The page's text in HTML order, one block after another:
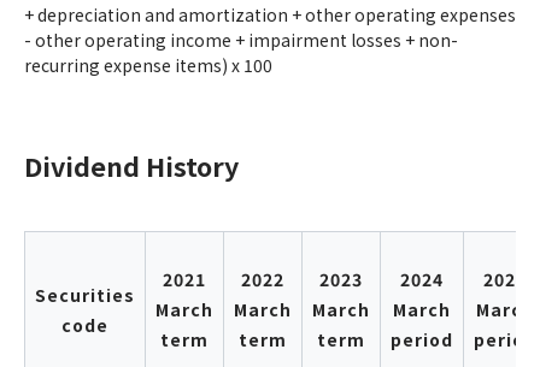
+ depreciation and amortization + other operating expenses
- other operating income + impairment losses + non-
recurring expense items) x 100
Dividend History
Securities
code
2021
March
term
2022
March
term
2023
March
term
2024
March
period
2025
March
period